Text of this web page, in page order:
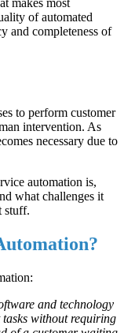
of automated
and completeness of
to perform customer
intervention. As
necessary due to
automation is,
what challenges it
stuff.
and technology
without requiring